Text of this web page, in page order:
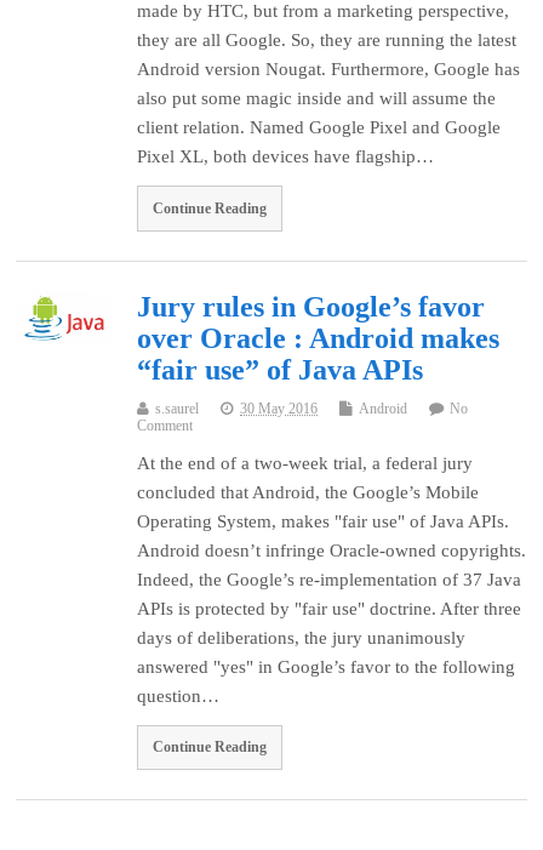
made by HTC, but from a marketing perspective,
they are all Google. So, they are running the latest
Android version Nougat. Furthermore, Google has
also put some magic inside and will assume the
client relation. Named Google Pixel and Google
Pixel XL, both devices have flagship…
Continue Reading
Jury rules in Google’s favor
over Oracle : Android makes
“fair use” of Java APIs
s.saurel 30 May 2016 Android
No
Comment
At the end of a two-week trial, a federal jury
concluded that Android, the Google’s Mobile
Operating System, makes "fair use" of Java APIs.
Android doesn’t infringe Oracle-owned copyrights.
Indeed, the Google’s re-implementation of 37 Java
APIs is protected by "fair use" doctrine. After three
days of deliberations, the jury unanimously
answered "yes" in Google’s favor to the following
question…
Continue Reading